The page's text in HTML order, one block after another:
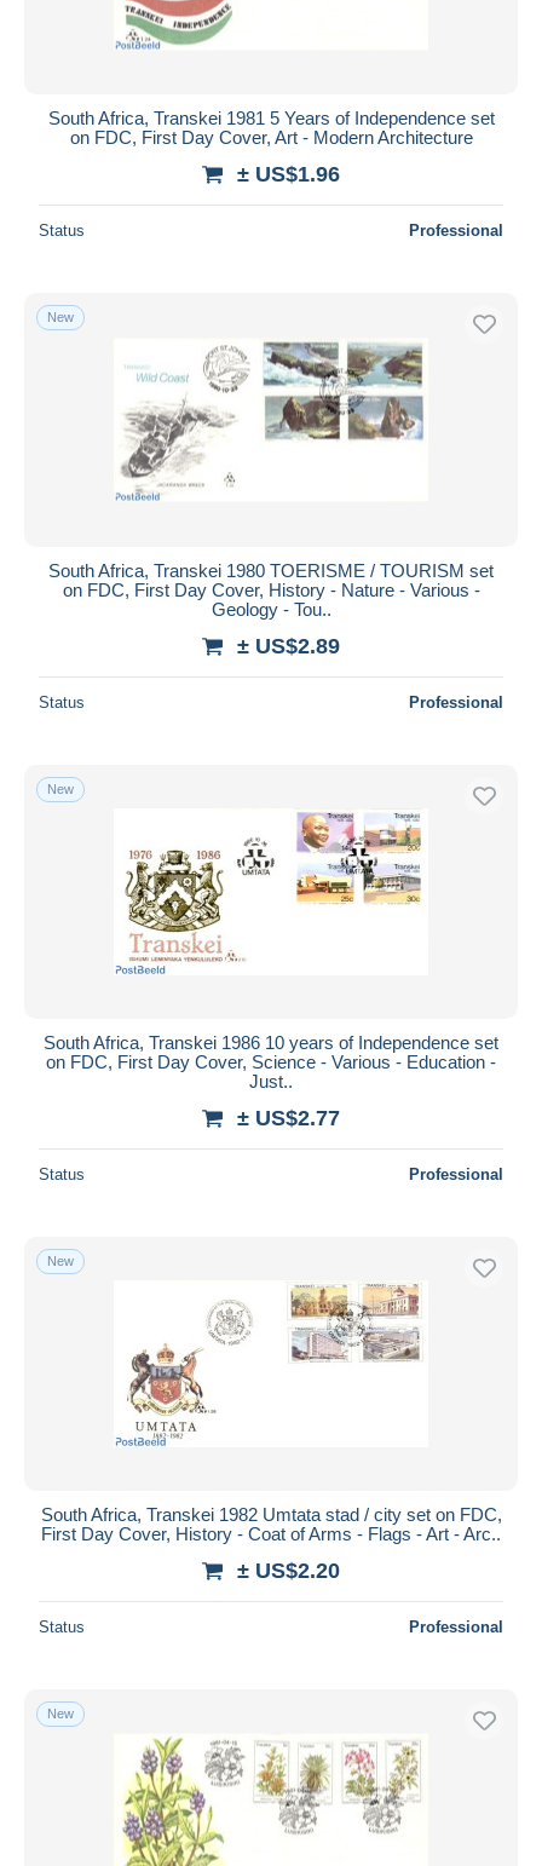
South Africa, Transkei 1981 5 Years of Independence set
on FDC, First Day Cover, Art - Modern Architecture
± US$1.96
Status Professional
New
South Africa, Transkei 1980 TOERISME / TOURISM set
on FDC, First Day Cover, History - Nature - Various -
Geology - Tou..
± US$2.89
Status Professional
New
South Africa, Transkei 1986 10 years of Independence set
on FDC, First Day Cover, Science - Various - Education -
Just..
± US$2.77
Status Professional
New
South Africa, Transkei 1982 Umtata stad / city set on FDC,
First Day Cover, History - Coat of Arms - Flags - Art - Arc..
± US$2.20
Status Professional
New